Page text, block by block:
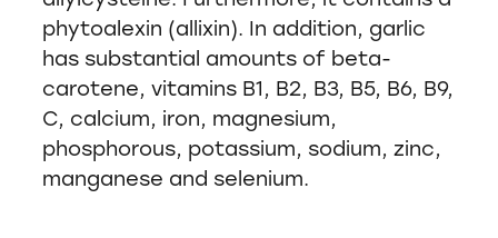
phytoalexin (allixin). In addition, garlic
has substantial amounts of beta-
carotene, vitamins B1, B2, B3, B5, B6, B9,
C, calcium, iron, magnesium,
phosphorous, potassium, sodium, zinc,
manganese and selenium.